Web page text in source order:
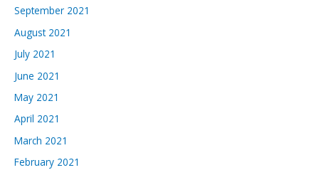
September 2021
August 2021
July 2021
June 2021
May 2021
April 2021
March 2021
February 2021